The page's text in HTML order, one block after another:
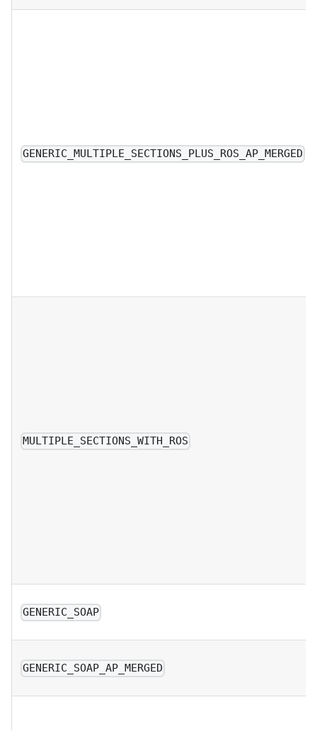
GENERIC_MULTIPLE_SECTIONS_PLUS_ROS_AP_MERGED
MULTIPLE_SECTIONS_WITH_ROS
GENERIC_SOAP
GENERIC_SOAP_AP_MERGED